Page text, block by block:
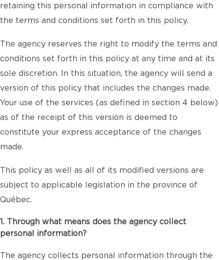
retaining this personal information in compliance with
the terms and conditions set forth in this policy.
The agency reserves the right to modify the terms and
conditions set forth in this policy at any time and at its
sole discretion. In this situation, the agency will send a
version of this policy that includes the changes made.
Your use of the services (as defined in section 4 below)
as of the receipt of this version is deemed to
constitute your express acceptance of the changes
made.
This policy as well as all of its modified versions are
subject to applicable legislation in the province of
Québec.
1. Through what means does the agency collect
personal information?
The agency collects personal information through the